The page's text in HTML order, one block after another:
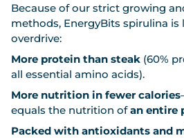
Because of our strict growing
methods, EnergyBits spirulina
overdrive:
More protein than steak (60%
all essential amino acids).
More nutrition in fewer calories
equals the nutrition ofan entire
Packed with antioxidants and